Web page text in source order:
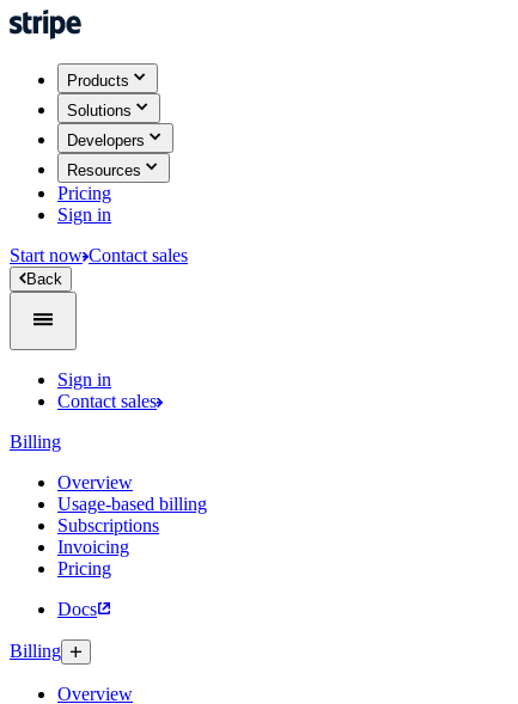
Products
Solutions
Developers
Resources
Pricing
Sign in
Start now Contact sales
Back
Sign in
Contact sales
Billing
Overview
Usage-based billing
Subscriptions
Invoicing
Pricing
Docs
Billing
Overview